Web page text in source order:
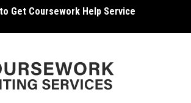
Get Coursework Help Service